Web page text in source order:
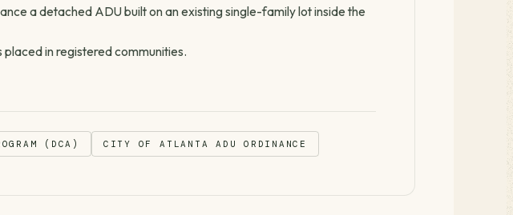
a detached ADU built on an existing single-family lot inside the
in registered communities.
(DCA) CITY OF ATLANTA ADU ORDINANCE